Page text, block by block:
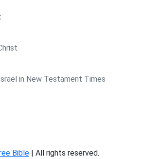
in New Testament Times
Bible | All rights reserved.